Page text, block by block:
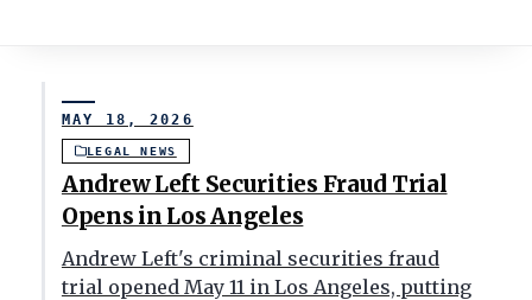
Andrew Left Securities Fraud Trial
Opens in Los Angeles
MAY 18, 2026
LEGAL NEWS
Andrew Left's criminal securities fraud
trial opened May 11 in Los Angeles, putting